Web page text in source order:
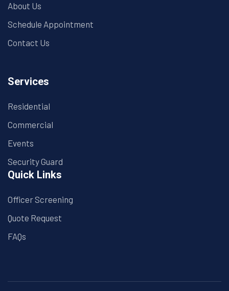
About Us
Schedule Appointment
Contact Us
Services
Residential
Commercial
Events
Security Guard
Quick Links
Officer Screening
Quote Request
FAQs